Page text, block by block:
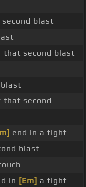
blast
that second blast
blast
that second _ _
end in a fight
blast
in [Em] a fight